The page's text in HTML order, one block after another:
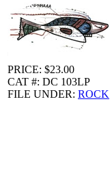
PRICE: $23.00
CAT #: DC 103LP
FILE UNDER: ROCK